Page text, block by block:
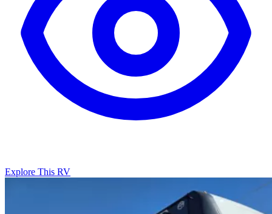
Explore This RV